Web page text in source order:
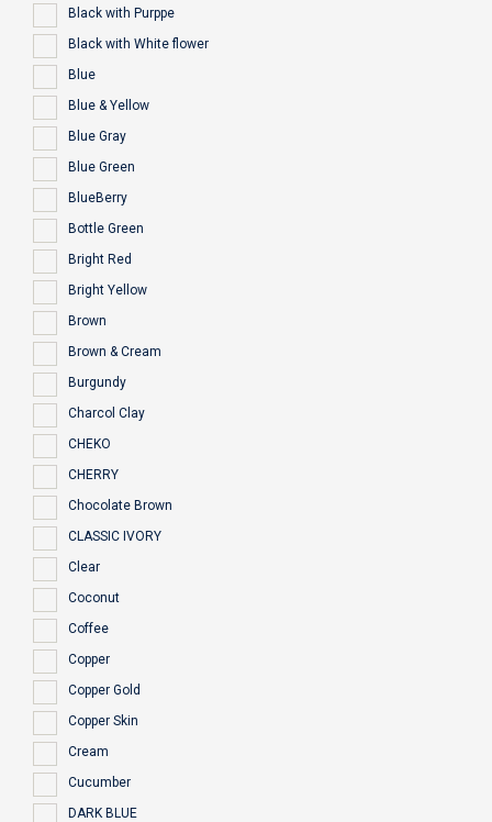
Black with Purppe
Black with White flower
Blue
Blue & Yellow
Blue Gray
Blue Green
BlueBerry
Bottle Green
Bright Red
Bright Yellow
Brown
Brown & Cream
Burgundy
Charcol Clay
CHEKO
CHERRY
Chocolate Brown
CLASSIC IVORY
Clear
Coconut
Coffee
Copper
Copper Gold
Copper Skin
Cream
Cucumber
DARK BLUE